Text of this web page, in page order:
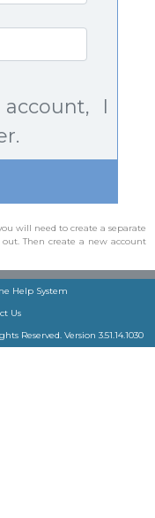
I
will need to create a separate
Then create a new account
Help System
Us
Reserved. Version 3.51.14.1030